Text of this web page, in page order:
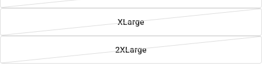
XLarge
2XLarge